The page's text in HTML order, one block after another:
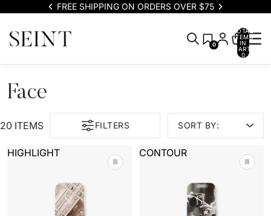
FREE SHIPPING ON ORDERS OVER $75
0
TOTAL
ITEMS
IN
CART:
0
Face
20 ITEMS FILTERS SORT BY:
HIGHLIGHT CONTOUR